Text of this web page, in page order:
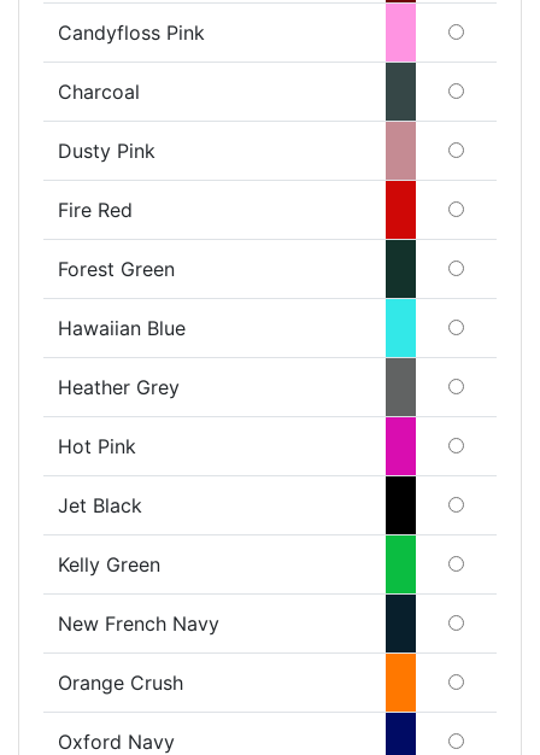
Candyfloss Pink
Charcoal
Dusty Pink
Fire Red
Forest Green
Hawaiian Blue
Heather Grey
Hot Pink
Jet Black
Kelly Green
New French Navy
Orange Crush
Oxford Navy